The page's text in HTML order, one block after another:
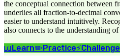
the conceptual connection between
underlies all fraction-to-decimal
easier to understand intuitively.
also connects to the understanding
📖Learn✏️Practice⚡Challenge